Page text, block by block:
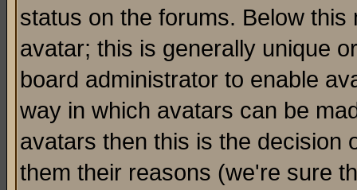
status on the forums. Below
avatar; this is generally unique
board administrator to enable
way in which avatars can be
avatars then this is the decision
them their reasons (we're sure